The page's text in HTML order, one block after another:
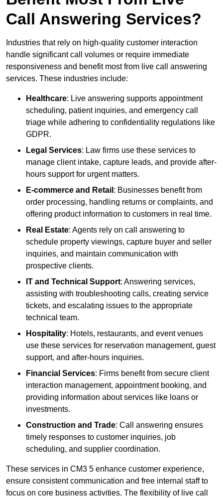
Call Answering Services?
Industries that rely on high-quality customer interaction
handle significant call volumes or require immediate
responsiveness and benefit most from live call answering
services. These industries include:
Healthcare: Live answering supports appointment
scheduling, patient inquiries, and emergency call
triage while adhering to confidentiality regulations like
GDPR.
Legal Services: Law firms use these services to
manage client intake, capture leads, and provide after-
hours support for urgent matters.
E-commerce and Retail : Businesses benefit from
order processing, handling returns or complaints, and
offering product information to customers in real time.
Real Estate: Agents rely on call answering to
schedule property viewings, capture buyer and seller
inquiries, and maintain communication with
prospective clients.
IT and Technical Support: Answering services,
assisting with troubleshooting calls, creating service
tickets, and escalating issues to the appropriate
technical team.
Hospitality: Hotels, restaurants, and event venues
use these services for reservation management, guest
support, and after-hours inquiries.
Financial Services: Firms benefit from secure client
interaction management, appointment booking, and
providing information about services like loans or
investments.
Construction and Trade: Call answering ensures
timely responses to customer inquiries, job
scheduling, and supplier coordination.
These services in CM3 5 enhance customer experience,
ensure consistent communication and free internal staff to
focus on core business activities. The flexibility of live call